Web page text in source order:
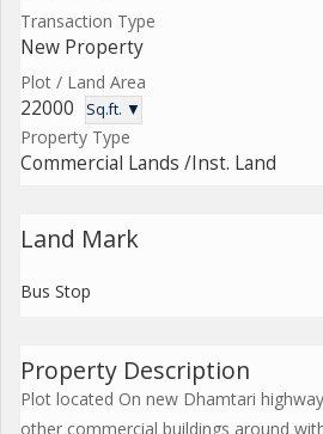
Transaction Type
New Property
Plot / Land Area
22000 Sq.ft. ▼
Property Type
Commercial Lands /Inst. Land
Land Mark
Bus Stop
Property Description
Plot located On new Dhamtari
other commercial buildings around